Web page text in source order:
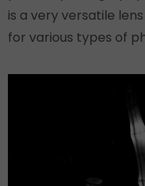
is a very versatile
for various types of